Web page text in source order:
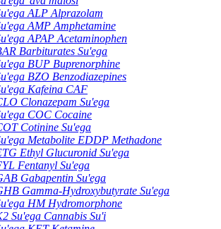
ALP Alprazolam
AMP Amphetamine
APAP Acetaminophen
Barbiturates Su'ega
BUP Buprenorphine
BZO Benzodiazepines
Kafeina CAF
Clonazepam Su'ega
COC Cocaine
Cotinine Su'ega
Metabolite EDDP Methadone
Ethyl Glucuronid Su'ega
Fentanyl Su'ega
Gabapentin Su'ega
Gamma-Hydroxybutyrate Su'ega
HM ​​Hydromorphone
Su'ega Cannabis Su'i